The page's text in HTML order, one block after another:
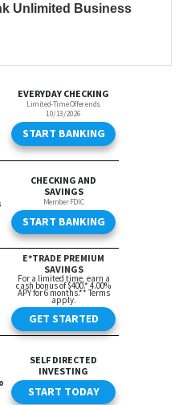
Unlimited Business